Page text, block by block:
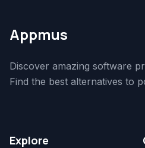
Appmus
Discover amazing software
Find the best alternatives to
Explore